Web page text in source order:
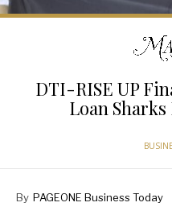
DTI-RISE UP
Loan
By PAGEONE Business Today